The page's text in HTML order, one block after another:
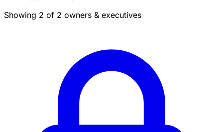
Showing 2 of 2 owners & executives